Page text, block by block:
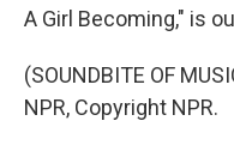
A Girl Becoming," is
(SOUNDBITE OF
NPR, Copyright NPR.